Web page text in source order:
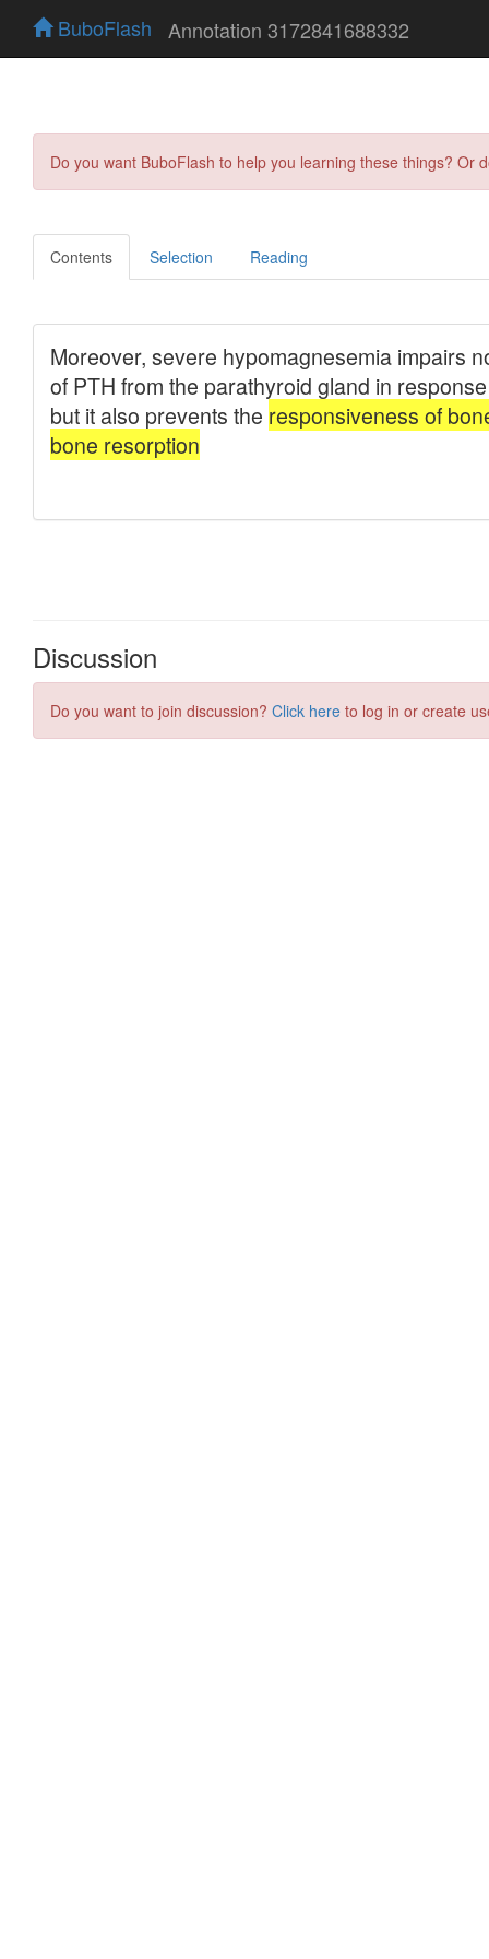
BuboFlash Annotation 3172841688332
Do you want BuboFlash to help you learning these things?
Contents Selection Reading
Discussion
Do you want to join discussion? Click here to log in or create